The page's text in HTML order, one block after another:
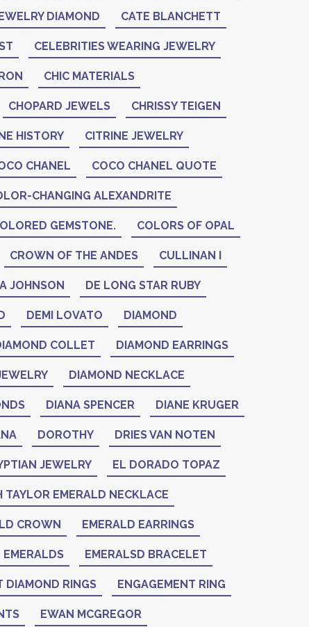
DIAMOND CATE BLANCHETT
CELEBRITIES WEARING JEWELRY
CHIC MATERIALS
CHOPARD JEWELS CHRISSY TEIGEN
HISTORY CITRINE JEWELRY
CHANEL COCO CHANEL QUOTE
CHANGING ALEXANDRITE
GEMSTONE. COLORS OF OPAL
CROWN OF THE ANDES CULLINAN I
JOHNSON DE LONG STAR RUBY
DEMI LOVATO DIAMOND
COLLET DIAMOND EARRINGS
DIAMOND NECKLACE
DIANA SPENCER DIANE KRUGER
DOROTHY DRIES VAN NOTEN
JEWELRY EL DORADO TOPAZ
TAYLOR EMERALD NECKLACE
CROWN EMERALD EARRINGS
EMERALDS EMERALSD BRACELET
DIAMOND RINGS ENGAGEMENT RING
EWAN MCGREGOR